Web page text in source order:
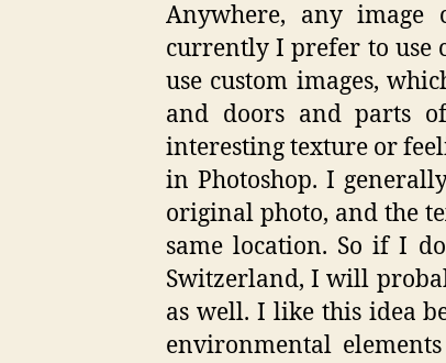
Anywhere, any
currently I prefer to use
use custom images,
and doors and parts
interesting texture or
in Photoshop. I
original photo, and the
same location. So if I
Switzerland, I will
as well. I like this idea
environmental